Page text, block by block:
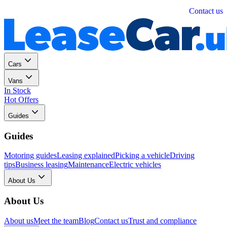
Contact us
Cars
Vans
In Stock
Hot Offers
Guides
Guides
Motoring guidesLeasing explainedPicking a vehicleDriving
tipsBusiness leasingMaintenanceElectric vehicles
About Us
About Us
About usMeet the teamBlogContact usTrust and compliance